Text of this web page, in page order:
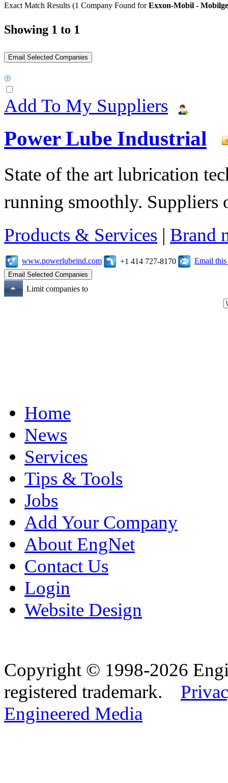
Exact Match Results (1 Company Found forExxon-Mobil -
Showing 1 to 1
Add To My Suppliers
Power Lube Industrial
State of the art lubrication
running smoothly.
Products & Services | Brand
www.powerlubeind.com +1 414 727-8170 Email
Limit companies to
Home
News
Services
Tips & Tools
Jobs
Add Your Company
About EngNet
Contact Us
Login
Website Design
Copyright © 1998-2026
registered trademark.
Engineered Media